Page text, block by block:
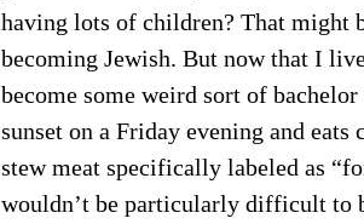
having lots of children? That might
becoming Jewish. But now that I
become some weird sort of
sunset on a Friday evening and
stew meat specifically labeled as
wouldn’t be particularly difficult to